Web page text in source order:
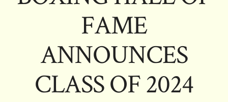
FAME
ANNOUNCES
CLASS OF 2024